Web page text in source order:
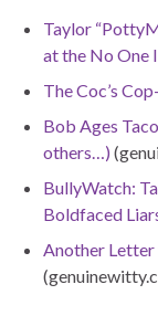
Taylor
at the No One
The Coc’s
Bob Ages
others…)
BullyWatch:
Boldfaced
Another Letter